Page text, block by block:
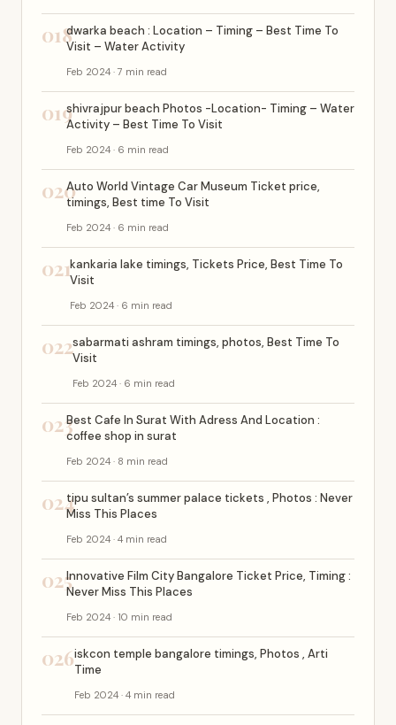
018dwarka beach : Location – Timing – Best Time To
Visit – Water Activity
Feb 2024 · 7 min read
019shivrajpur beach Photos -Location- Timing – Water
Activity – Best Time To Visit
Feb 2024 · 6 min read
020Auto World Vintage Car Museum Ticket price,
timings, Best time To Visit
Feb 2024 · 6 min read
021kankaria lake timings, Tickets Price, Best Time To
Visit
Feb 2024 · 6 min read
022sabarmati ashram timings, photos, Best Time To
Visit
Feb 2024 · 6 min read
023Best Cafe In Surat With Adress And Location :
coffee shop in surat
Feb 2024 · 8 min read
024tipu sultan’s summer palace tickets , Photos : Never
Miss This Places
Feb 2024 · 4 min read
025Innovative Film City Bangalore Ticket Price, Timing :
Never Miss This Places
Feb 2024 · 10 min read
026iskcon temple bangalore timings, Photos , Arti
Time
Feb 2024 · 4 min read